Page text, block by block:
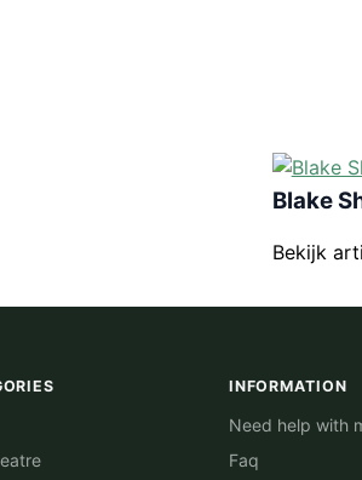
Blake
Bekijk
INFORMATION
Need help with
Faq